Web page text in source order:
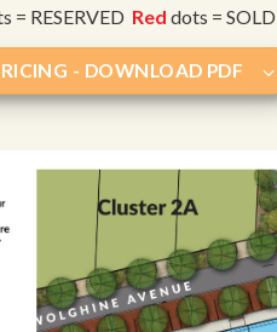
= RESERVED Red dots = SOLD
- DOWNLOAD PDF